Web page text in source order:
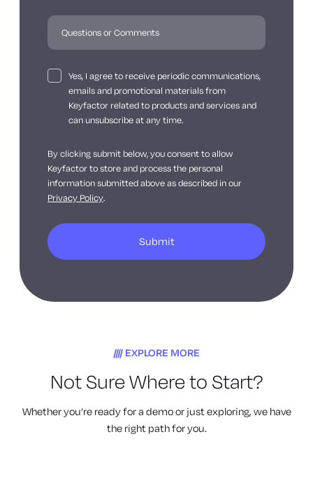
Yes, I agree to receive periodic communications,
emails and promotional materials from
Keyfactor related to products and services and
can unsubscribe at any time.
By clicking submit below, you consent to allow
Keyfactor to store and process the personal
information submitted above as described in our
Privacy Policy.
EXPLORE MORE
Not Sure Where to Start?
Whether you’re ready for a demo or just exploring, we have
the right path for you.